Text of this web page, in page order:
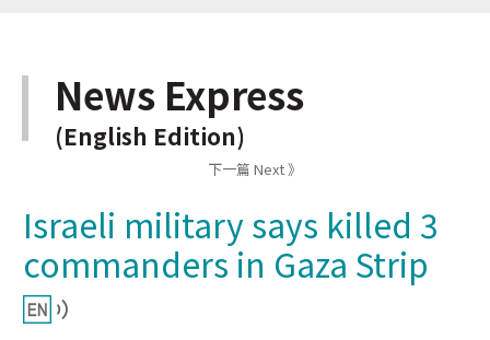
News Express
(English Edition)
下一篇 Next 》
Israeli military says killed 3
commanders in Gaza Strip